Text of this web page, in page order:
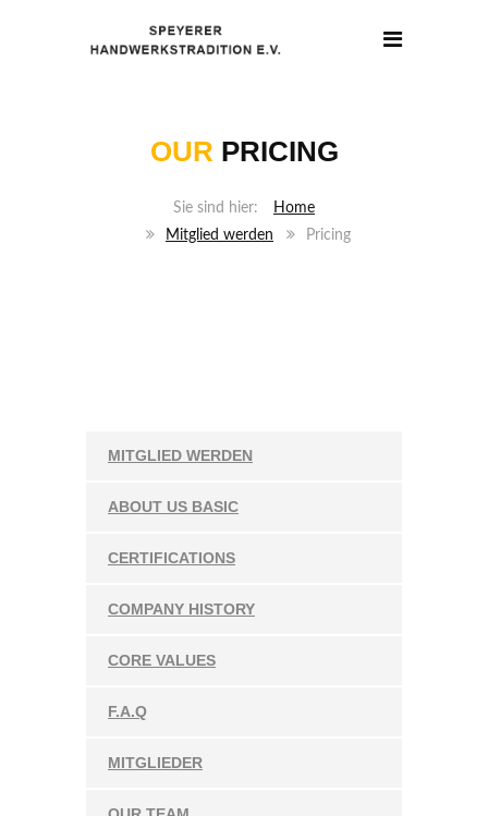
OUR PRICING
Home
Mitglied werden
Pricing
MITGLIED WERDEN
ABOUT US BASIC
CERTIFICATIONS
COMPANY HISTORY
CORE VALUES
F.A.Q
MITGLIEDER